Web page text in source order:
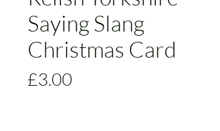
Saying Slang
Christmas Card
£3.00Price